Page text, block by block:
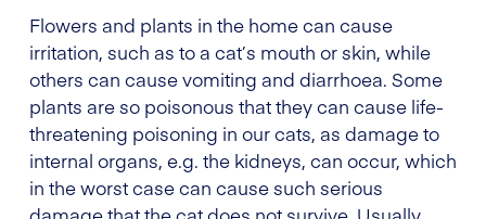
Flowers and plants in the home can cause
irritation, such as to a cat’s mouth or skin, while
others can cause vomiting and diarrhoea. Some
plants are so poisonous that they can cause life-
threatening poisoning in our cats, as damage to
internal organs, e.g. the kidneys, can occur, which
in the worst case can cause such serious